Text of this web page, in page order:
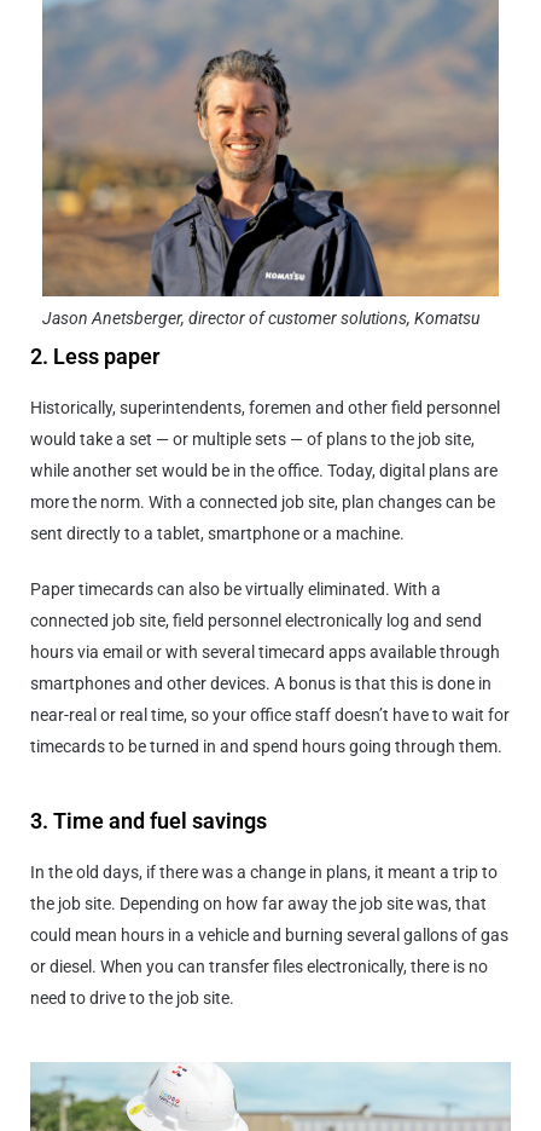
Jason Anetsberger, director of customer solutions, Komatsu
2. Less paper
Historically, superintendents, foremen and other field personnel
would take a set — or multiple sets — of plans to the job site,
while another set would be in the office. Today, digital plans are
more the norm. With a connected job site, plan changes can be
sent directly to a tablet, smartphone or a machine.
Paper timecards can also be virtually eliminated. With a
connected job site, field personnel electronically log and send
hours via email or with several timecard apps available through
smartphones and other devices. A bonus is that this is done in
near-real or real time, so your office staff doesn’t have to wait for
timecards to be turned in and spend hours going through them.
3. Time and fuel savings
In the old days, if there was a change in plans, it meant a trip to
the job site. Depending on how far away the job site was, that
could mean hours in a vehicle and burning several gallons of gas
or diesel. When you can transfer files electronically, there is no
need to drive to the job site.